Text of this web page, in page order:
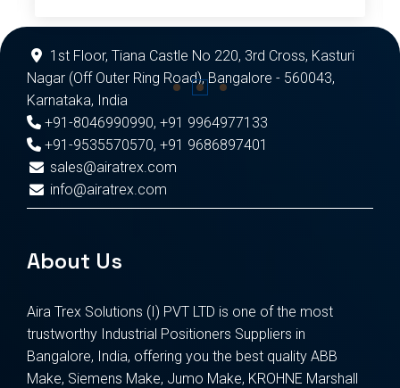
1st Floor, Tiana Castle No 220, 3rd Cross, Kasturi
Nagar (Off Outer Ring Road), Bangalore - 560043,
Karnataka, India
+91-8046990990, +91 9964977133
+91-9535570570, +91 9686897401
sales@airatrex.com
info@airatrex.com
About Us
Aira Trex Solutions (I) PVT LTD is one of the most
trustworthy Industrial Positioners Suppliers in
Bangalore, India, offering you the best quality ABB
Make, Siemens Make, Jumo Make, KROHNE Marshall